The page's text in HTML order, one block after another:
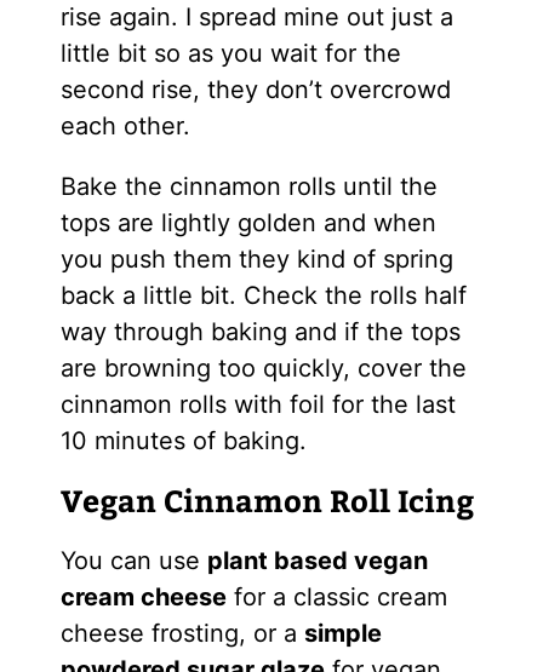
rise again. I spread mine out just a
little bit so as you wait for the
second rise, they don’t overcrowd
each other.
Bake the cinnamon rolls until the
tops are lightly golden and when
you push them they kind of spring
back a little bit. Check the rolls half
way through baking and if the tops
are browning too quickly, cover the
cinnamon rolls with foil for the last
10 minutes of baking.
Vegan Cinnamon Roll Icing
You can use plant based vegan
cream cheesefor a classic cream
cheese frosting, or a simple